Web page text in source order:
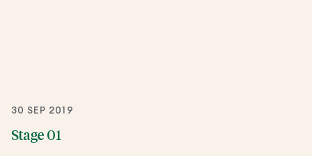
30 SEP 2019
Stage 01